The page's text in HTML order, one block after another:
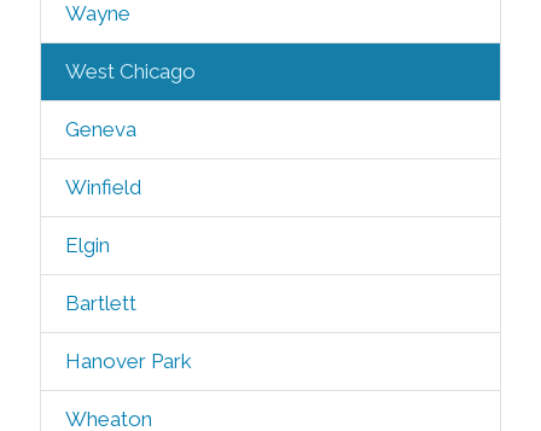
Wayne
West Chicago
Geneva
Winfield
Elgin
Bartlett
Hanover Park
Wheaton